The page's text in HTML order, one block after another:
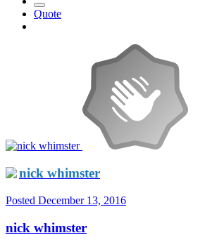
Quote
nick whimster
Posted December 13, 2016
nick whimster